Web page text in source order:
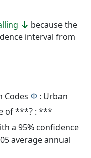
because the
interval from
Codes Φ : Urban
of ***? : ***
a 95% confidence
average annual